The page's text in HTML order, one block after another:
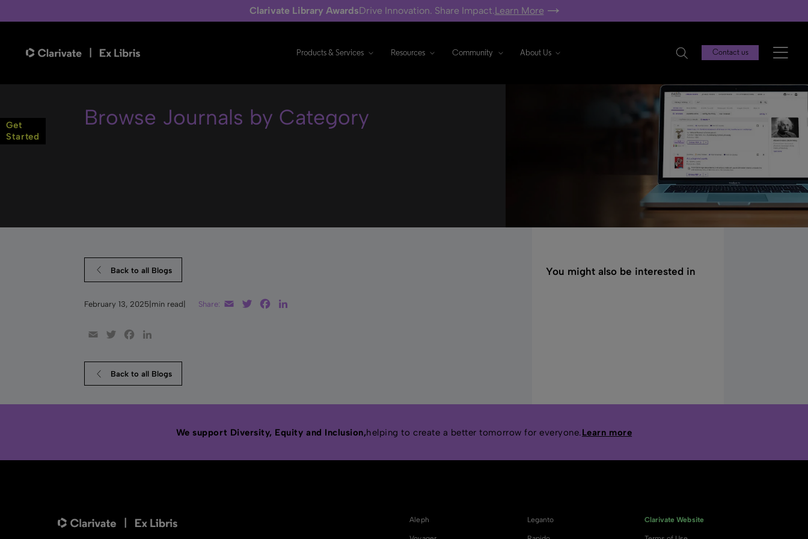
Clarivate Library AwardsDrive Innovation. Share Impact.Learn More
Products & Services Resources Community About Us Contact us
Browse Journals by Category
Back to all Blogs
Share: Email TwitterFacebook
February 13, 2025 min read
Email TwitterFacebook
Back to all Blogs
You might also be interested in
Get
Started
We support Diversity, Equity and Inclusion,helping to create a better tomorrow for everyone. Learn more
Aleph Leganto Clarivate Website